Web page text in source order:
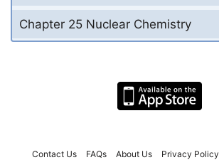
Chapter 25 Nuclear Chemistry
Contact Us FAQs About Us Privacy Policy